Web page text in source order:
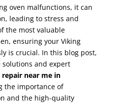
oven malfunctions, it can
leading to stress and
the most valuable
ensuring your Viking
is crucial. In this blog post,
and expert
near me in
the importance of
and the high-quality